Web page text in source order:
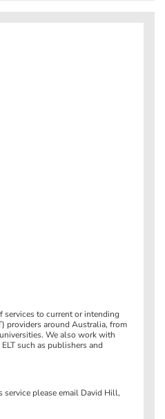
services to current or intending
providers around Australia, from
We also work with
such as publishers and
please email David Hill,